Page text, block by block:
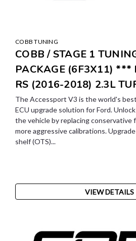
COBB TUNING
COBB / STAGE 1
PACKAGE (6F3X11) ***
RS (2016-2018) 2.3L
The Accessport V3 is the world's
ECU upgrade solution for Ford.
the vehicle by replacing
more aggressive calibrations.
shelf (OTS)...
VIEW DETAILS